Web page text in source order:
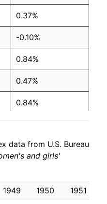
0.37%
-0.10%
0.84%
0.47%
0.84%
4.53%
5.53%
data from U.S. Bureau
and girls'
1949 1950 1951